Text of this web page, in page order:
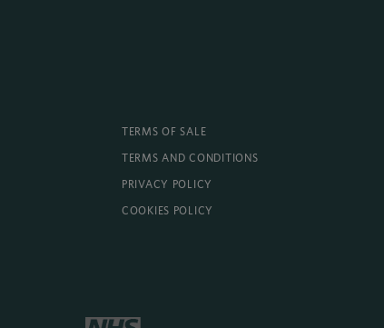
TERMS OF SALE
TERMS AND CONDITIONS
PRIVACY POLICY
COOKIES POLICY